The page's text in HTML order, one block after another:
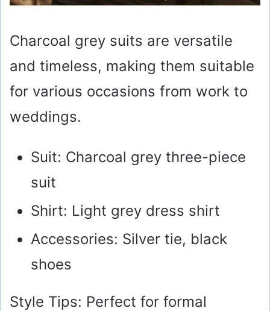
Charcoal grey suits are versatile
and timeless, making them suitable
for various occasions from work to
weddings.
Suit: Charcoal grey three-piece
suit
Shirt: Light grey dress shirt
Accessories: Silver tie, black
shoes
Style Tips: Perfect for formal